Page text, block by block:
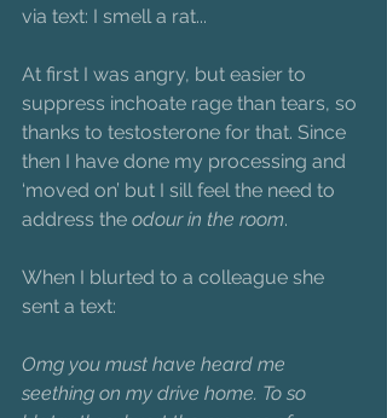
via text: I smell a rat...
At first I was angry, but easier to
suppress inchoate rage than tears, so
thanks to testosterone for that. Since
then I have done my processing and
‘moved on’ but I sill feel the need to
address the odour in the room.
When I blurted to a colleague she
sent a text:
Omg you must have heard me
seething on my drive home. To so